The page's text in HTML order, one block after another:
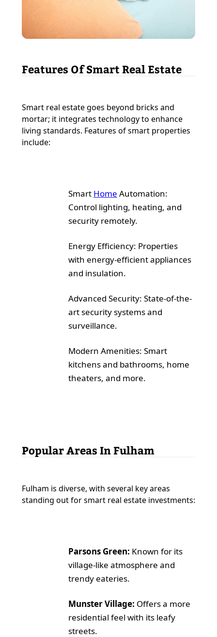
Features Of Smart Real Estate
Smart real estate goes beyond bricks and
mortar; it integrates technology to enhance
living standards. Features of smart properties
include:
Smart Home Automation:
Control lighting, heating, and
security remotely.
Energy Efficiency: Properties
with energy-efficient appliances
and insulation.
Advanced Security: State-of-the-
art security systems and
surveillance.
Modern Amenities: Smart
kitchens and bathrooms, home
theaters, and more.
Popular Areas In Fulham
Fulham is diverse, with several key areas
standing out for smart real estate investments:
Parsons Green: Known for its
village-like atmosphere and
trendy eateries.
Munster Village: Offers a more
residential feel with its leafy
streets.